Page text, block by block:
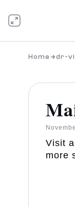
Home dr-
Visit
more